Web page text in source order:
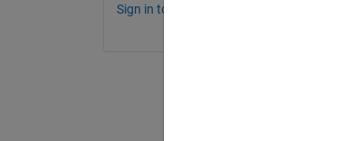
Sign in to comment.